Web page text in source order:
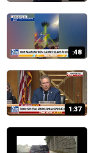
:48
1:37